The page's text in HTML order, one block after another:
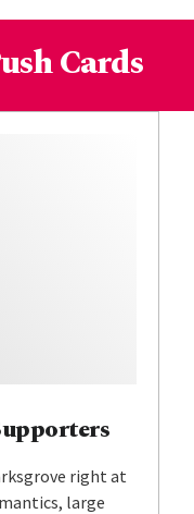
Cards
right at
large